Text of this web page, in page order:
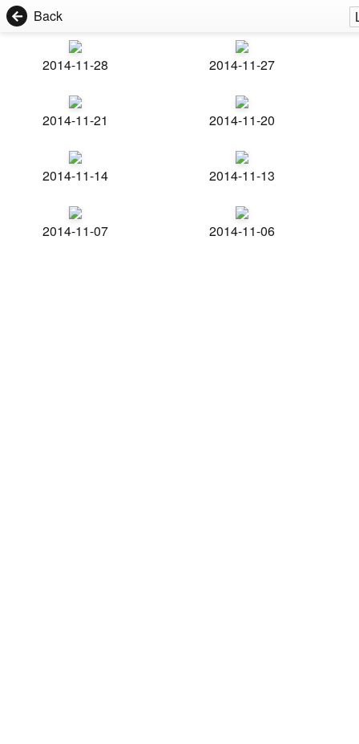
Back
2014-11-28 2014-11-27
2014-11-21 2014-11-20
2014-11-14 2014-11-13
2014-11-07 2014-11-06